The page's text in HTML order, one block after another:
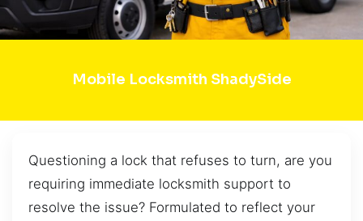
Mobile Locksmith ShadySide
Questioning a lock that refuses to turn, are you
requiring immediate locksmith support to
resolve the issue? Formulated to reflect your